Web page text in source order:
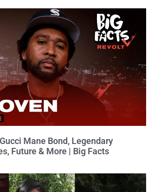
Mane Bond, Legendary
Future & More | Big Facts